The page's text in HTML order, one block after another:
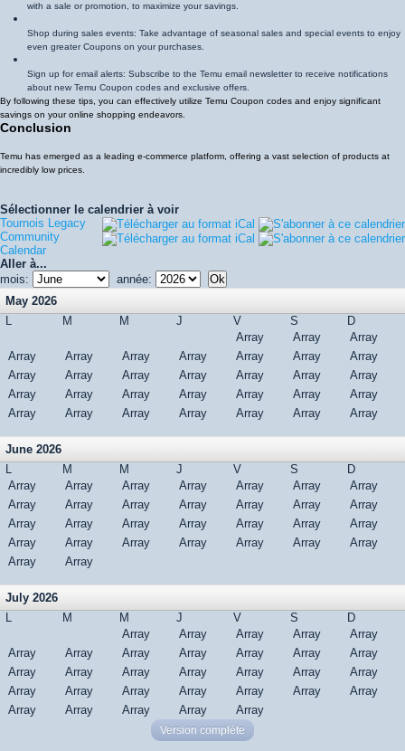
with a sale or promotion, to maximize your savings.
Shop during sales events: Take advantage of seasonal sales and special events to enjoy
even greater Coupons on your purchases.
Sign up for email alerts: Subscribe to the Temu email newsletter to receive notifications
about new Temu Coupon codes and exclusive offers.
By following these tips, you can effectively utilize Temu Coupon codes and enjoy significant
savings on your online shopping endeavors.
Conclusion
Temu has emerged as a leading e-commerce platform, offering a vast selection of products at
incredibly low prices.
Sélectionner le calendrier à voir
Tournois Legacy
Community
Calendar
Aller à...
mois:
année:
May 2026
L
M M J V S
D
Array
Array
Array
Array
Array Array Array Array Array
Array
Array
Array Array Array Array Array
Array
Array
Array Array Array Array Array
Array
Array
Array Array Array Array Array Array
June 2026
L
M M J V S
D
Array
Array Array Array Array Array
Array
Array
Array Array Array Array Array
Array
Array
Array Array Array Array Array
Array
Array
Array Array Array Array Array
Array
Array
Array
July 2026
L
M M J V S
D
Array
Array Array Array
Array
Array
Array Array Array Array Array
Array
Array
Array Array Array Array Array
Array
Array
Array Array Array Array Array
Array
Array
Array Array Array Array
Version complète